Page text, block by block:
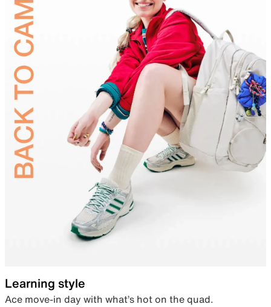
Learning style
Ace move-in day with what’s hot on the quad.